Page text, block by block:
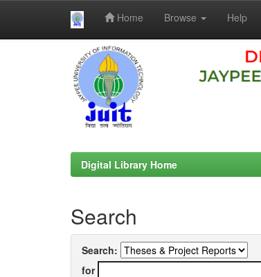
Home Browse Help
Digital Library Home
Search
Search:
for